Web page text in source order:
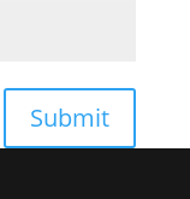
Submit